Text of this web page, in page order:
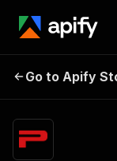
Danish
Go to Apify